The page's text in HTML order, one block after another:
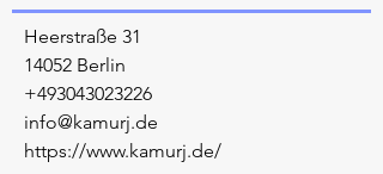
Heerstraße 31
14052 Berlin
+493043023226
info@kamurj.de
https://www.kamurj.de/